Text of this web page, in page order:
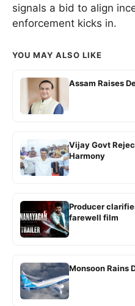
signals a bid to align
enforcement kicks in.
YOU MAY ALSO LIKE
Assam Raises
Vijay Govt
Harmony
Producer
farewell film
Monsoon Rains